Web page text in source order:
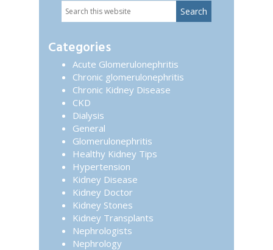
Primary
Sidebar
Search
this
Categories
Acute Glomerulonephritis
Chronic glomerulonephritis
Chronic Kidney Disease
CKD
Dialysis
General
Glomerulonephritis
Healthy Kidney Tips
Hypertension
Kidney Disease
Kidney Doctor
Kidney Stones
Kidney Transplants
Nephrologists
Nephrology